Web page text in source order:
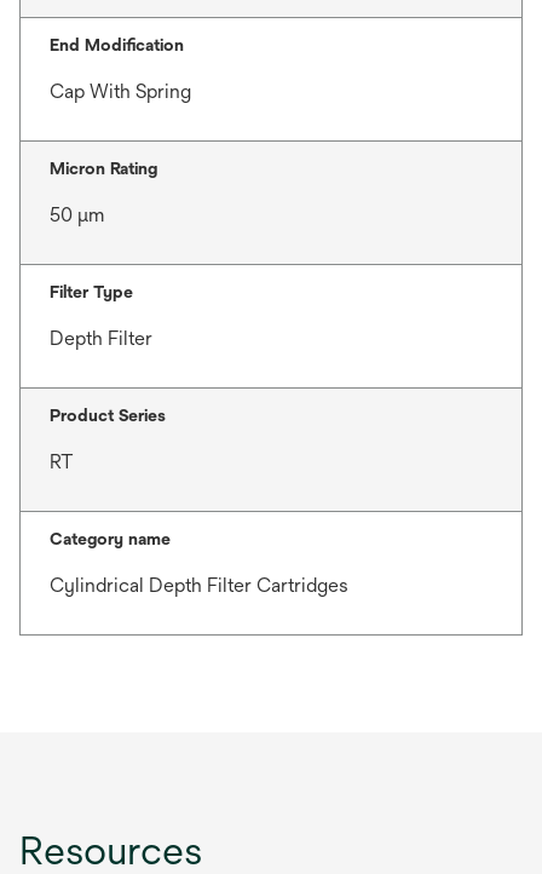
End Modification
Cap With Spring
Micron Rating
50 μm
Filter Type
Depth Filter
Product Series
RT
Category name
Cylindrical Depth Filter Cartridges
Resources